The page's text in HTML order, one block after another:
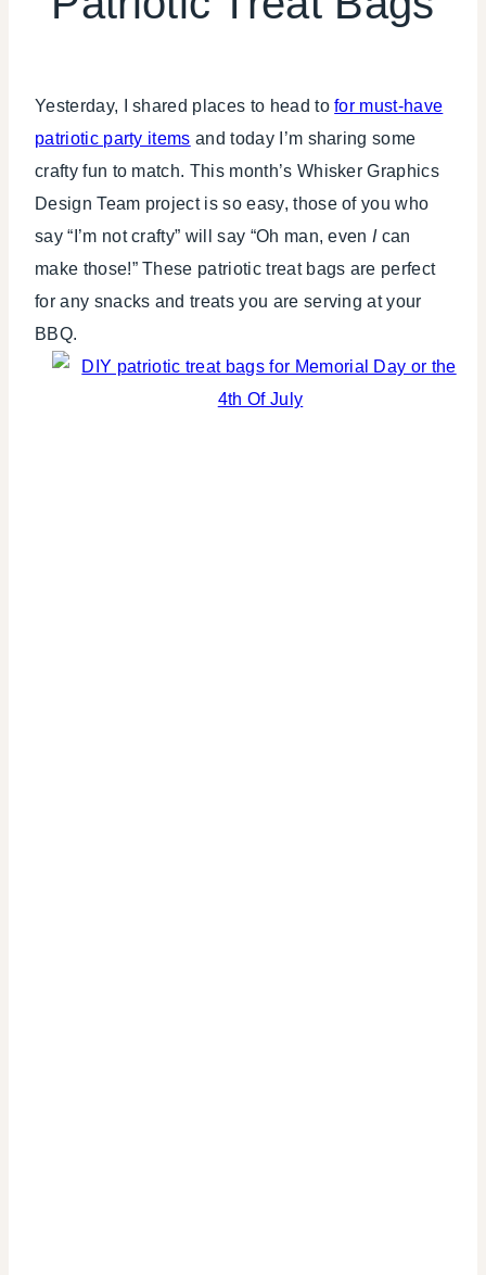
CRAFTS
Yesterday, I shared places to head tofor must-have
patriotic party items and today I’m sharing some
crafty fun to match. This month’s Whisker Graphics
Design Team project is so easy, those of you who
say “I’m not crafty” will say “Oh man, even Ican
make those!” These patriotic treat bags are perfect
for any snacks and treats you are serving at your
BBQ.